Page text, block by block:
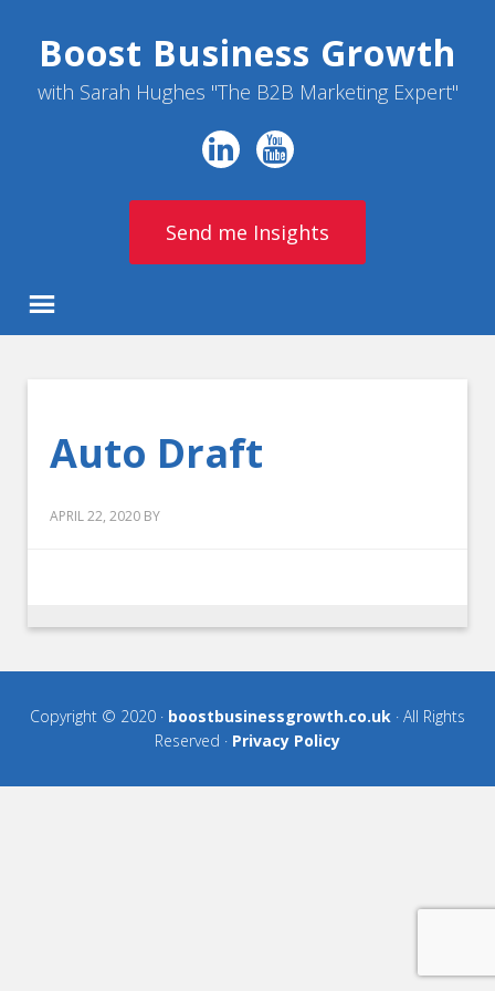
Boost Business Growth
with Sarah Hughes "The B2B Marketing Expert"
Send me Insights
Auto Draft
APRIL 22, 2020 BY
Copyright © 2020 · boostbusinessgrowth.co.uk · All Rights
Reserved · Privacy Policy